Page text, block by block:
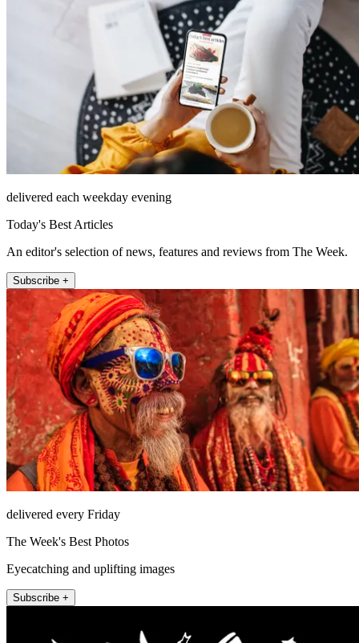
delivered each weekday evening
Today's Best Articles
An editor's selection of news, features and reviews from The Week.
Subscribe +
delivered every Friday
The Week's Best Photos
Eyecatching and uplifting images
Subscribe +